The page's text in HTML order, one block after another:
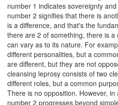
number 1 indicates sovereignty
number 2 signifies that there is
is a difference, and that's the
there are 2 of something, there is
can vary as to its nature. For
different personalities, but a
are different, but they are not
cleansing leprosy consists of two
different roles, but a common
There is no opposition. However,
number 2 progresses beyond